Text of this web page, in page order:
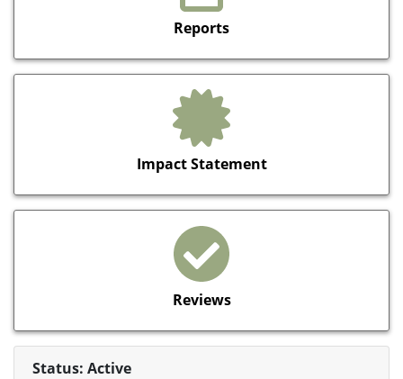
Reports
Impact Statement
Reviews
Status: Active